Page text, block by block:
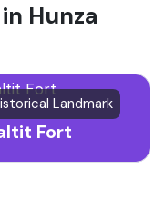
Hunza
Landmark
Fort